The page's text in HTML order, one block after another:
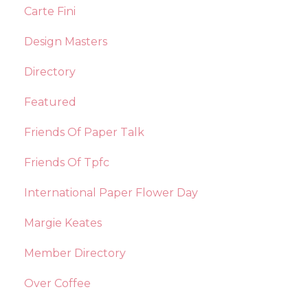
Carte Fini
Design Masters
Directory
Featured
Friends Of Paper Talk
Friends Of Tpfc
International Paper Flower Day
Margie Keates
Member Directory
Over Coffee